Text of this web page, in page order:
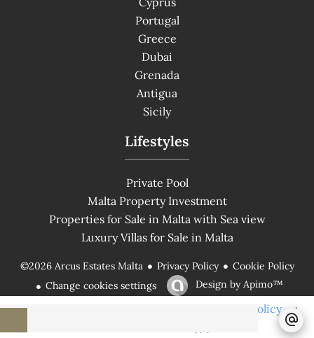
Portugal
Greece
Dubai
Grenada
Antigua
Sicily
Lifestyles
Private Pool
Malta Property Investment
Properties for Sale in Malta with Sea view
Luxury Villas for Sale in Malta
©2026 Arcus Estates Malta Privacy Policy
Cookie Policy
Change cookies settings
Design byApimo™
This site is protected by reCAPTCHA and the Google Privacy Policyand